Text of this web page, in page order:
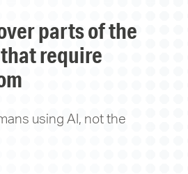
require
using AI, not the